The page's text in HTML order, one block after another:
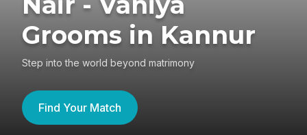
Grooms in Kannur
Step into the world beyond matrimony
Find Your Match